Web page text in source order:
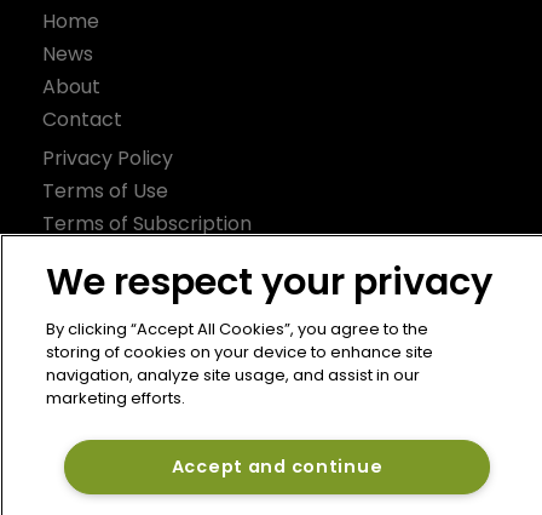
Home
News
About
Contact
Privacy Policy
Terms of Use
Terms of Subscription
Bermuda Re
Newton Media Ltd
Kingfisher House
21-23 Elmfield Road
BR1 1LT
United Kingdom
We respect your privacy
By clicking “Accept All Cookies”, you agree to the
storing of cookies on your device to enhance site
navigation, analyze site usage, and assist in our
marketing efforts.
Accept and continue